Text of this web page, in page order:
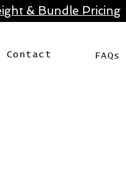
& Bundle Pricing
Contact FAQs